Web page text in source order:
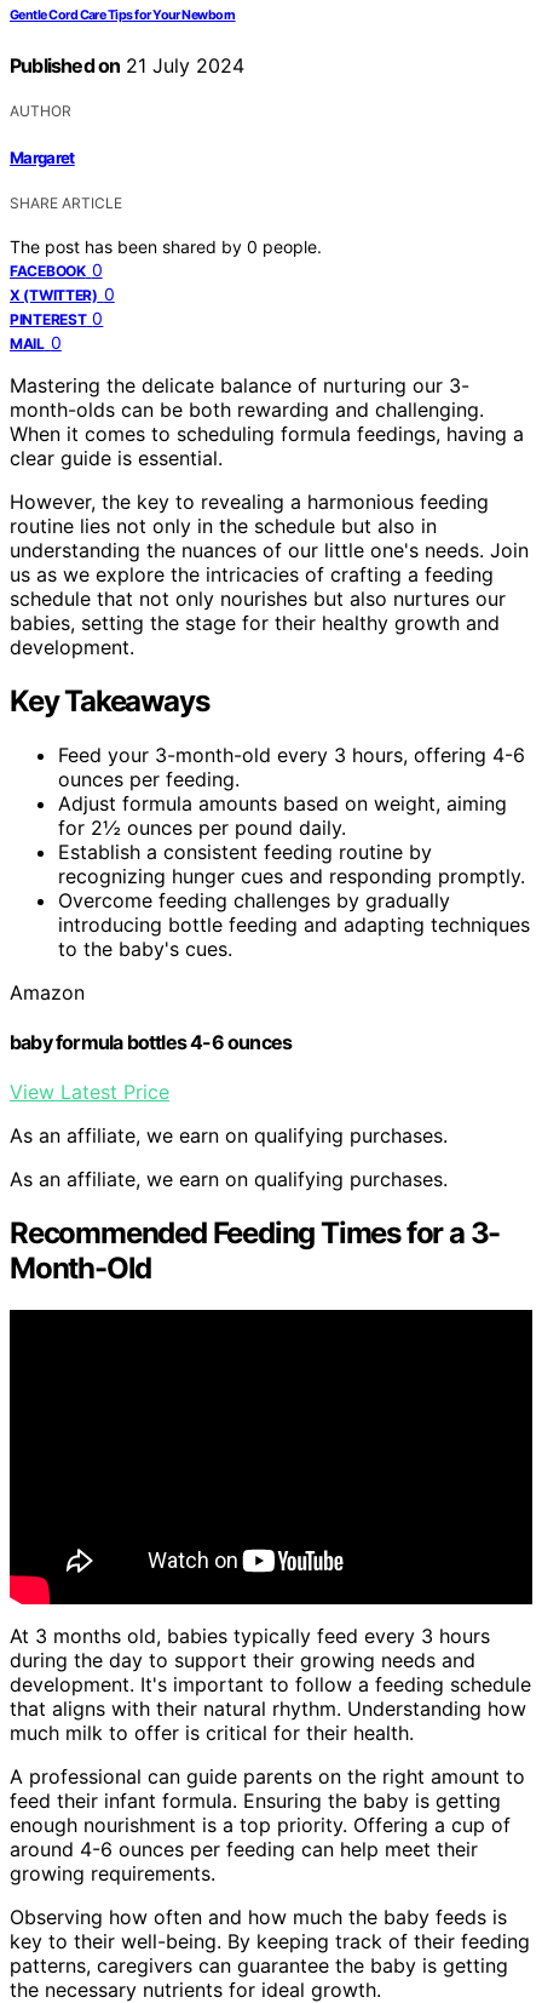
Gentle Cord Care Tips for Your Newborn
Published on 21 July 2024
AUTHOR
Margaret
SHARE ARTICLE
The post has been shared by 0 people.
FACEBOOK 0
X (TWITTER) 0
PINTEREST 0
MAIL 0
Mastering the delicate balance of nurturing our 3-
month-olds can be both rewarding and challenging.
When it comes to scheduling formula feedings, having a
clear guide is essential.
However, the key to revealing a harmonious feeding
routine lies not only in the schedule but also in
understanding the nuances of our little one's needs. Join
us as we explore the intricacies of crafting a feeding
schedule that not only nourishes but also nurtures our
babies, setting the stage for their healthy growth and
development.
Key Takeaways
Feed your 3-month-old every 3 hours, offering 4-6
ounces per feeding.
Adjust formula amounts based on weight, aiming
for 2½ ounces per pound daily.
Establish a consistent feeding routine by
recognizing hunger cues and responding promptly.
Overcome feeding challenges by gradually
introducing bottle feeding and adapting techniques
to the baby's cues.
Amazon
baby formula bottles 4-6 ounces
View Latest Price
As an affiliate, we earn on qualifying purchases.
As an affiliate, we earn on qualifying purchases.
Recommended Feeding Times for a 3-
Month-Old
At 3 months old, babies typically feed every 3 hours
during the day to support their growing needs and
development. It's important to follow a feeding schedule
that aligns with their natural rhythm. Understanding how
much milk to offer is critical for their health.
A professional can guide parents on the right amount to
feed their infant formula. Ensuring the baby is getting
enough nourishment is a top priority. Offering a cup of
around 4-6 ounces per feeding can help meet their
growing requirements.
Observing how often and how much the baby feeds is
key to their well-being. By keeping track of their feeding
patterns, caregivers can guarantee the baby is getting
the necessary nutrients for ideal growth.